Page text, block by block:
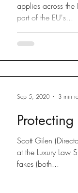
applies across
part of the EU's...
Scott Gilen
at the Luxury Law
fakes (both...
Sep 5, 2020 3 min